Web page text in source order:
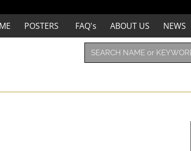
POSTERS FAQ's ABOUT US NEWS